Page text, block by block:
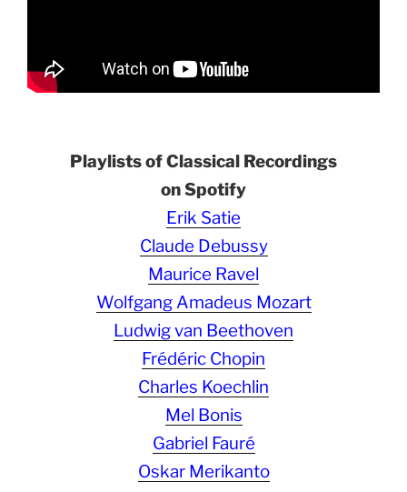
Playlists of Classical Recordings
on Spotify
Erik Satie
Claude Debussy
Maurice Ravel
Wolfgang Amadeus Mozart
Ludwig van Beethoven
Frédéric Chopin
Charles Koechlin
Mel Bonis
Gabriel Fauré
Oskar Merikanto